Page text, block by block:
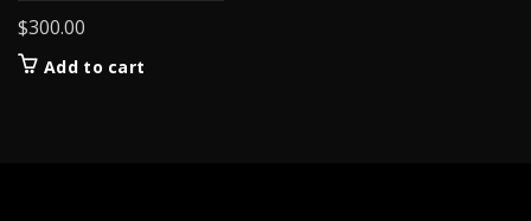
$300.00
Add to cart